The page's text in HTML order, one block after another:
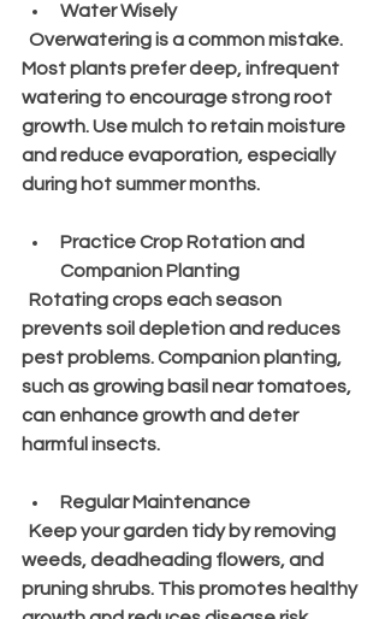
Water Wisely
Most plants prefer deep, infrequent
watering to encourage strong root
growth. Use mulch to retain moisture
and reduce evaporation, especially
during hot summer months.
Practice Crop Rotation and
Companion Planting
prevents soil depletion and reduces
pest problems. Companion planting,
such as growing basil near tomatoes,
can enhance growth and deter
harmful insects.
Regular Maintenance
weeds, deadheading flowers, and
pruning shrubs. This promotes healthy